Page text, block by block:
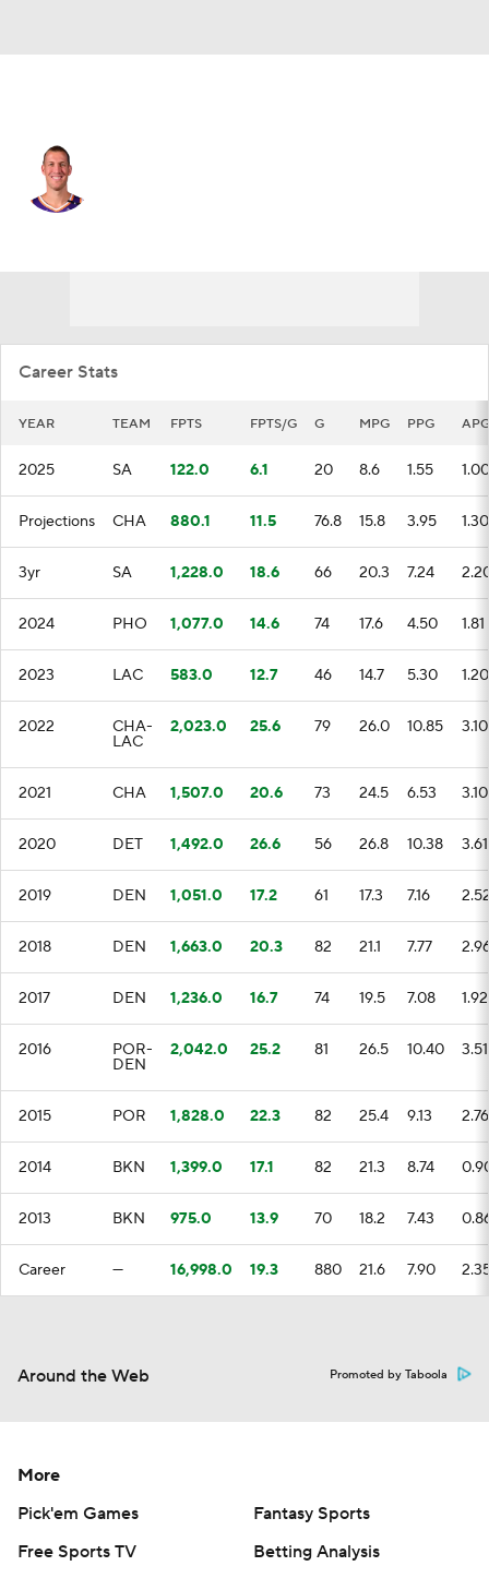
Career Stats
YEAR TEAM FPTS FPTS/G G MPG PPG APG
2025 SA 122.0 6.1 20 8.6 1.55 1.00
Projections CHA 880.1 11.5 76.8 15.8 3.95 1.30
3yr SA 1,228.0 18.6 66 20.3 7.24
2024 PHO 1,077.0 14.6 74 17.6 4.50 1.81
2023 LAC 583.0 12.7 46 14.7 5.30 1.20
2022 CHA-
LAC
2,023.0 25.6 79 26.0 10.85 3.10
2021 CHA 1,507.0 20.6 73 24.5 6.53 3.10
2020 DET 1,492.0 26.6 56 26.8 10.38 3.61
2019 DEN 1,051.0 17.2 61 17.3 7.16
2018 DEN 1,663.0 20.3 82 21.1 7.77
2017 DEN 1,236.0 16.7 74 19.5 7.08 1.92
2016 POR-
DEN
2,042.0 25.2 81 26.5 10.40 3.51
2015 POR 1,828.0 22.3 82 25.4 9.13 2.76
2014 BKN 1,399.0 17.1 82 21.3 8.74
2013 BKN 975.0 13.9 70 18.2 7.43
Career — 16,998.0 19.3 880 21.6 7.90
Around the Web Promoted by Taboola
More
Pick'em Games
Fantasy Sports
Free Sports TV
Betting Analysis